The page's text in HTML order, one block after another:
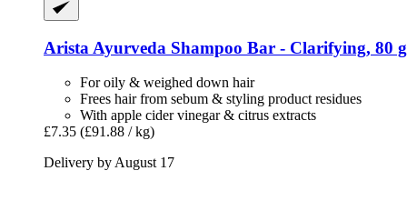
Arista Ayurveda Shampoo Bar -​ Clarifying, 80 g
For oily & weighed down hair
Frees hair from sebum & styling product residues
With apple cider vinegar & citrus extracts
£7.35 (£91.88 / kg)
Delivery by August 17